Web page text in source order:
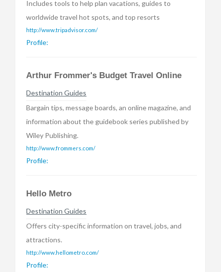
Includes tools to help plan vacations, guides to
worldwide travel hot spots, and top resorts
http://www.tripadvisor.com/
Profile:
Arthur Frommer's Budget Travel Online
Destination Guides
Bargain tips, message boards, an online magazine, and
information about the guidebook series published by
Wiley Publishing.
http://www.frommers.com/
Profile:
Hello Metro
Destination Guides
Offers city-specific information on travel, jobs, and
attractions.
http://www.hellometro.com/
Profile: